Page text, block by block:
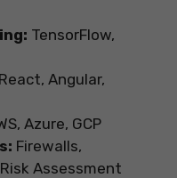
TensorFlow,
React, Angular,
Azure, GCP
Firewalls,
Assessment